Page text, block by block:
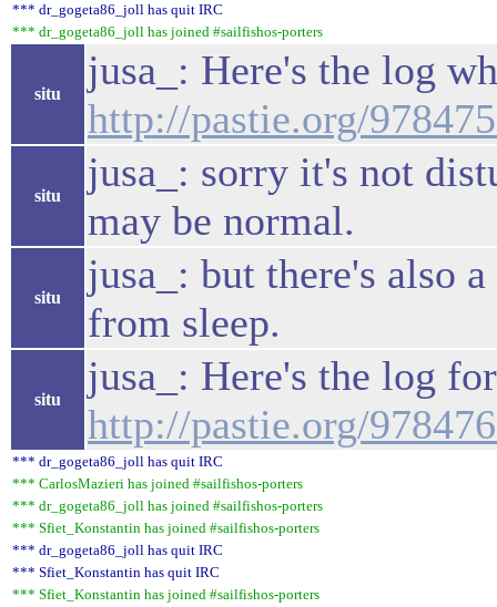
*** dr_gogeta86_joll has quit IRC
*** dr_gogeta86_joll has joined #sailfishos-porters
situ
jusa_: Here's the log
http://pastie.org/
situ
jusa_: sorry it's not
may be normal.
situ
jusa_: but there's also
from sleep.
situ
jusa_: Here's the log
http://pastie.org/
*** dr_gogeta86_joll has quit IRC
*** CarlosMazieri has joined #sailfishos-porters
*** dr_gogeta86_joll has joined #sailfishos-porters
*** Sfiet_Konstantin has joined #sailfishos-porters
*** dr_gogeta86_joll has quit IRC
*** Sfiet_Konstantin has quit IRC
*** Sfiet_Konstantin has joined #sailfishos-porters